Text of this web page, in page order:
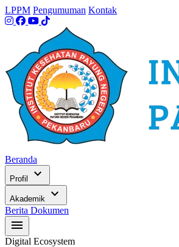
LPPM Pengumuman Kontak
Beranda
Profil expand_more
Akademik expand_more
Berita Dokumen
menu
Digital Ecosystem